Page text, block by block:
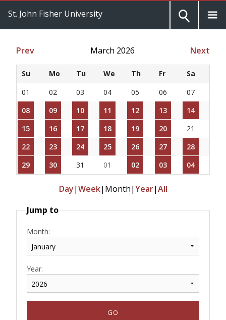
St. John Fisher University
Prev March 2026 Next
Su Mo Tu We Th Fr
Sa
01
02 03 04 05 06
07
08
09 10 11 12 13
14
15
16 17 18 19 20
21
22
23 24 25 26 27
28
29
30 31 01 02 03 04
Day|Week| Month|Year|All
Jump to
Month:
Year: